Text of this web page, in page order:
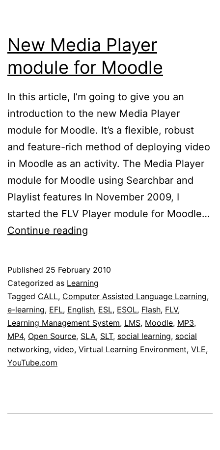
New Media Player
module for Moodle
In this article, I’m going to give you an
introduction to the new Media Player
module for Moodle. It’s a flexible, robust
and feature-rich method of deploying video
in Moodle as an activity. The Media Player
module for Moodle using Searchbar and
Playlist features In November 2009, I
started the FLV Player module for Moodle…
Continue reading
module
for
Moodle
Published 25 February 2010
Categorized as Learning
Tagged CALL, Computer Assisted Language Learning,
e-learning, EFL, English, ESL, ESOL, Flash, FLV,
Learning Management System, LMS, Moodle, MP3,
MP4, Open Source, SLA, SLT, social learning, social
networking, video, Virtual Learning Environment, VLE,
YouTube.com